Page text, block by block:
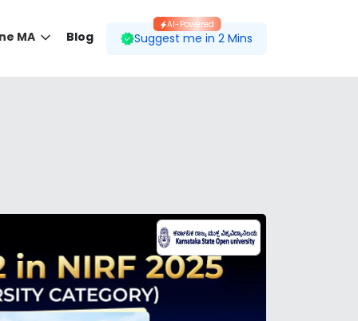
MA Blog Suggest me in 2 Mins
AI-Powered
course.
to your preferences.